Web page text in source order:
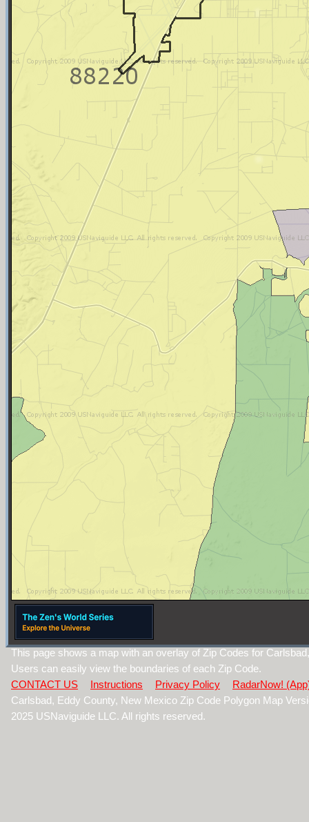
This page shows a map with an overlay of Zip Codes for
Users can easily view the boundaries of each Zip Code.
CONTACT US
Instructions Privacy Policy
RadarNow!
Carlsbad, Eddy County, New Mexico Zip Code Polygon Map
2025 USNaviguide LLC. All rights reserved.